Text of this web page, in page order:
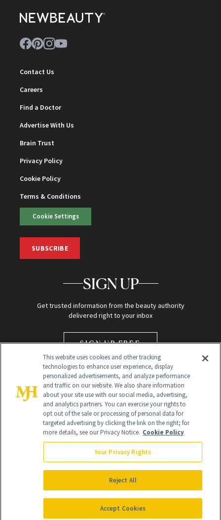
Contact Us
Careers
Find a Doctor
Advertise With Us
Brain Trust
Privacy Policy
Cookie Policy
Terms & Conditions
Cookie Settings
SUBSCRIBE
SIGN UP
Get trusted information from the beauty authority
delivered right to your inbox
SIGN UP FREE
Global Headquarters
NewBeauty may earn a portion of sales from products that are
purchased through our site as part of our affiliate partnerships with
All Rights Reserved
This website uses cookies and other tracking
technologies to enhance user experience, display
personalized advertisements, and analyze performance
and traffic on our website. We also share information
about your site use with our social media, advertising,
and analytics partners. You can exercise your rights to
opt out of the sale or processing of personal data for
targeted advertising by clicking the link on the right; for
more details, see our Privacy Notice. Cookie Policy
Your Privacy Rights
Reject All
Accept Cookies